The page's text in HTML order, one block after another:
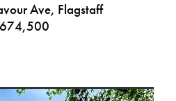
Ave, Flagstaff